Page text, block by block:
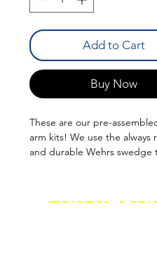
Add to Cart
Buy Now
These are our pre-
arm kits! We use the always
and durable Wehrs swedge
QUICK